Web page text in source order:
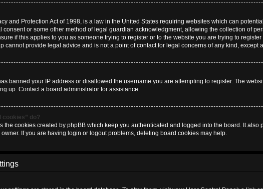
and Protection Act of 1998, is a law in the United States requiring websites which can
consent or some other method of legal guardian acknowledgment, allowing the collection of
if this applies to you as someone trying to register or to the website you are trying to
cannot provide legal advice and is not a point of contact for legal concerns of any kind, except
banned your IP address or disallowed the username you are attempting to register. The
up. Contact a board administrator for assistance.
cookies” do?
the cookies created by phpBB which keep you authenticated and logged into the board. It
If you are having login or logout problems, deleting board cookies may help.